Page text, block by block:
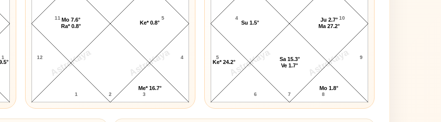
1 AstroKaya AstroKaya
11
12
1 2 3
4
5
Me* 16.7°
Ke* 0.8°
Mo 7.6°
Ra* 0.8°
AstroKaya AstroKaya
4
5
6 7 8
9
10
Su 1.5°
Ke* 24.2°
Sa 15.3°
Ve 1.7°
Mo 1.8°
Ju 2.7°
Ma 27.2°